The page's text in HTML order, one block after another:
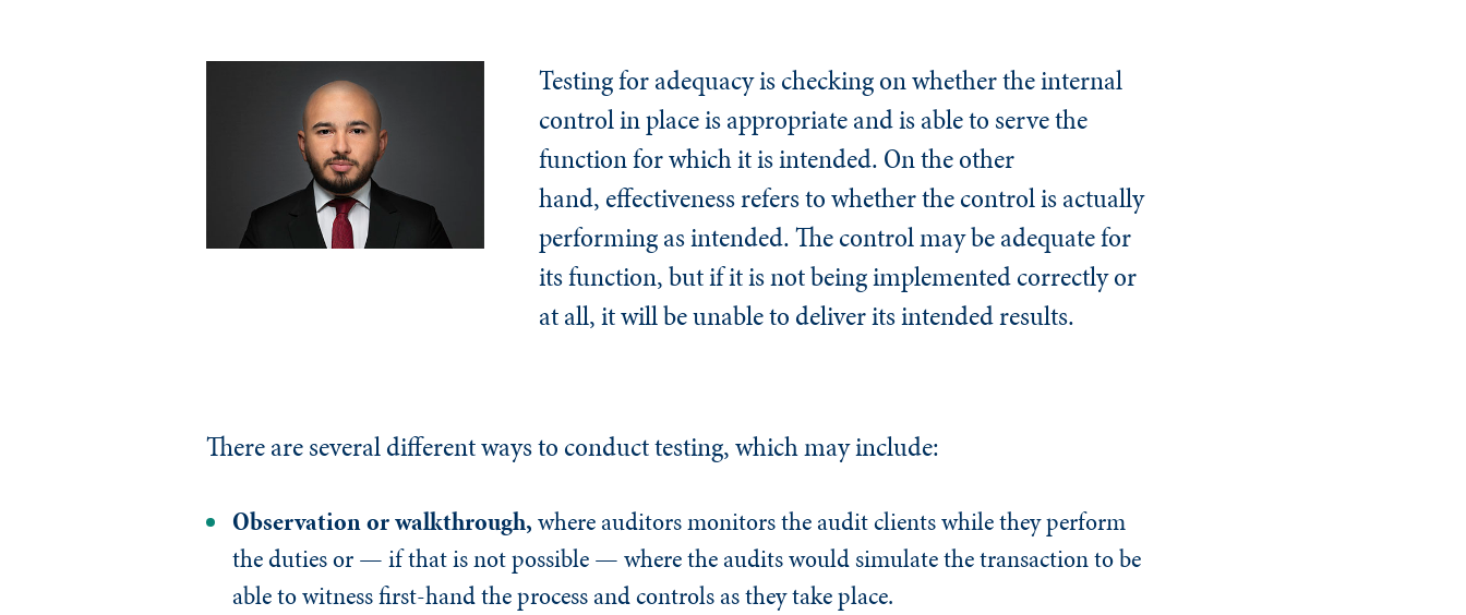
Testing for adequacy is checking on whether the internal
control in place is appropriate and is able to serve the
function for which it is intended. On the other
hand, effectiveness refers to whether the control is actually
performing as intended. The control may be adequate for
its function, but if it is not being implemented correctly or
at all, it will be unable to deliver its intended results.
There are several different ways to conduct testing, which may include:
Observation or walkthrough,where auditors monitors the audit clients while they perform
the duties or — if that is not possible — where the audits would simulate the transaction to be
able to witness first-hand the process and controls as they take place.